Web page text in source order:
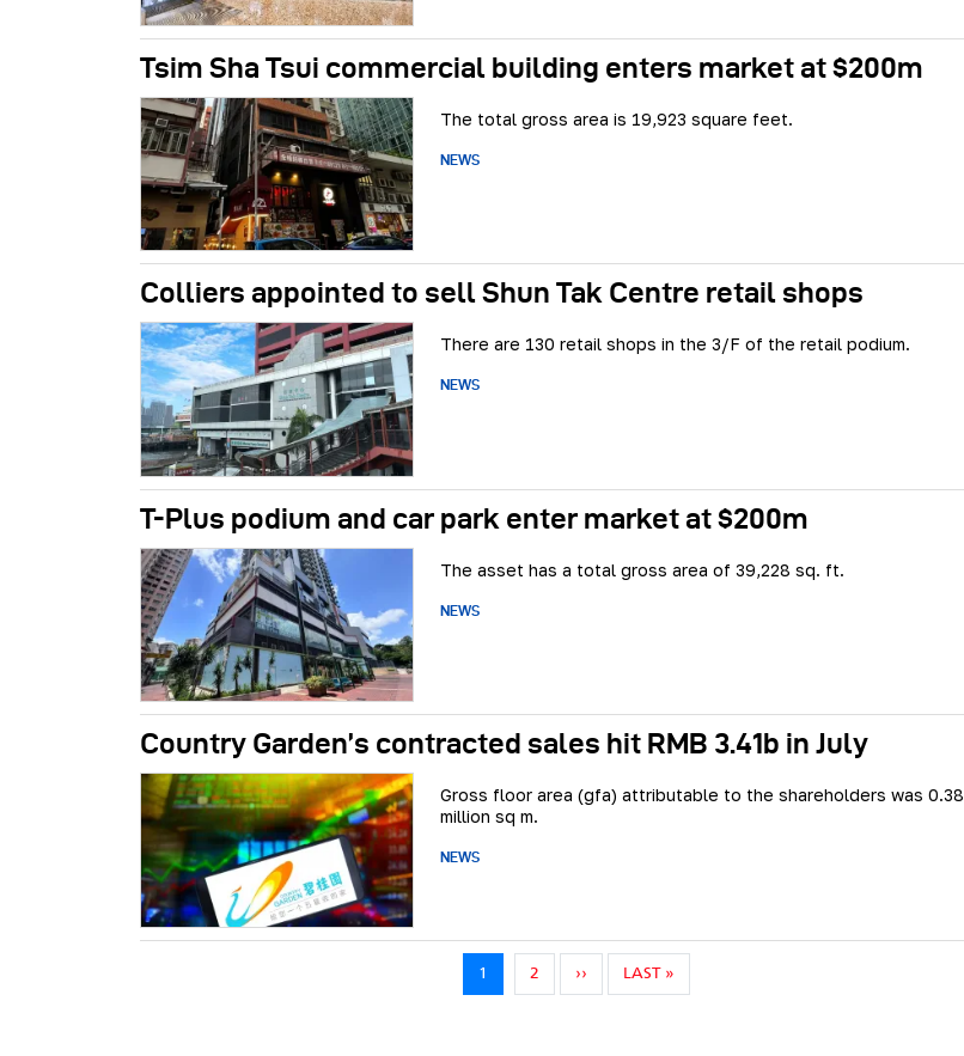
Tsim Sha Tsui commercial building enters market at $200m
The total gross area is 19,923 square feet.
NEWS
Colliers appointed to sell Shun Tak Centre retail shops
There are 130 retail shops in the 3/F of the retail podium.
NEWS
T-Plus podium and car park enter market at $200m
The asset has a total gross area of 39,228 sq. ft.
NEWS
Country Garden’s contracted sales hit RMB 3.41b in July
Gross floor area (gfa) attributable to the shareholders was 0.38
million sq m.
NEWS
1 2 ›› NEXT PAGE
LAST »